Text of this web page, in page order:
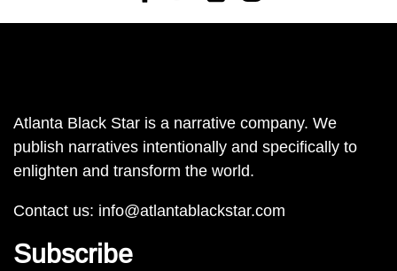
Atlanta Black Star is a narrative company. We
publish narratives intentionally and specifically to
enlighten and transform the world.
Contact us: info@atlantablackstar.com
Subscribe